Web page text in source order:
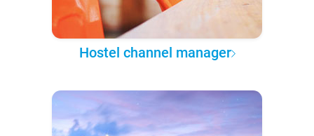
Hostel channel manager